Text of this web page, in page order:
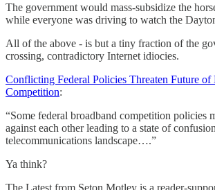
The government would mass-subsidize the
while everyone was driving to watch the
All of the above - is but a tiny fraction of the
crossing, contradictory Internet idiocies.
Conflicting Federal Policies Threaten Future of
Competition:
“Some federal broadband competition policies
against each other leading to a state of
telecommunications landscape….”
Ya think?
The Latest from Seton Motley is a reader-